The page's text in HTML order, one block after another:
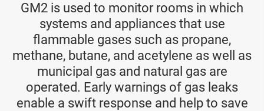
GM2 is used to monitor rooms in which
systems and appliances that use
flammable gases such as propane,
methane, butane, and acetylene as well as
municipal gas and natural gas are
operated. Early warnings of gas leaks
enable a swift response and help to save